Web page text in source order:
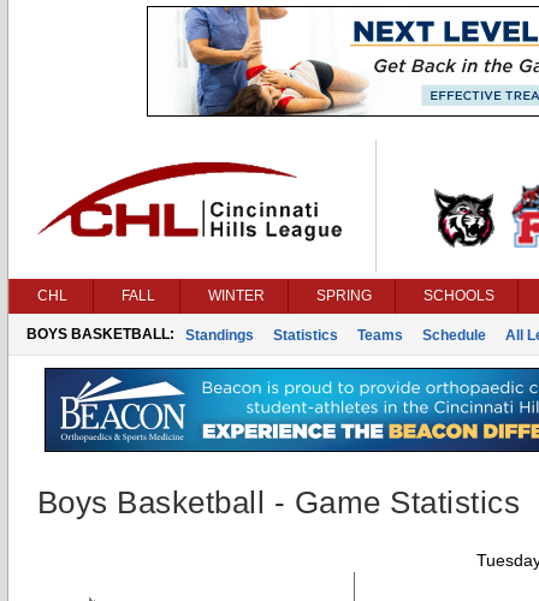
CHL FALL WINTER SPRING SCHOOLS
BOYS BASKETBALL: Standings Statistics Teams Schedule All
Boys Basketball - Game Statistics